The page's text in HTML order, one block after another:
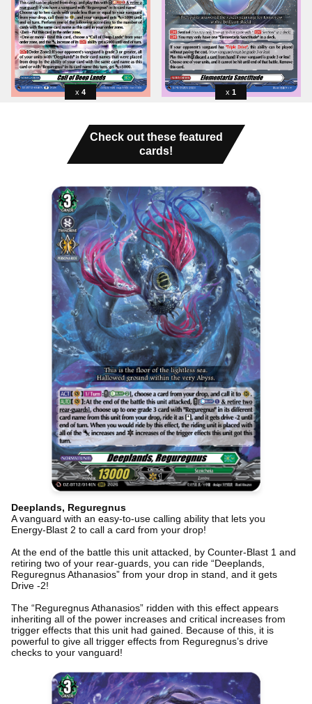
4 1
Check out these featured
cards!
Deeplands, Reguregnus
A vanguard with an easy-to-use calling ability that lets you
Energy-Blast 2 to call a card from your drop!
At the end of the battle this unit attacked, by Counter-Blast 1 and
retiring two of your rear-guards, you can ride “Deeplands,
Reguregnus Athanasios” from your drop in stand, and it gets
Drive -2!
The “Reguregnus Athanasios” ridden with this effect appears
inheriting all of the power increases and critical increases from
trigger effects that this unit had gained. Because of this, it is
powerful to give all trigger effects from Reguregnus’s drive
checks to your vanguard!